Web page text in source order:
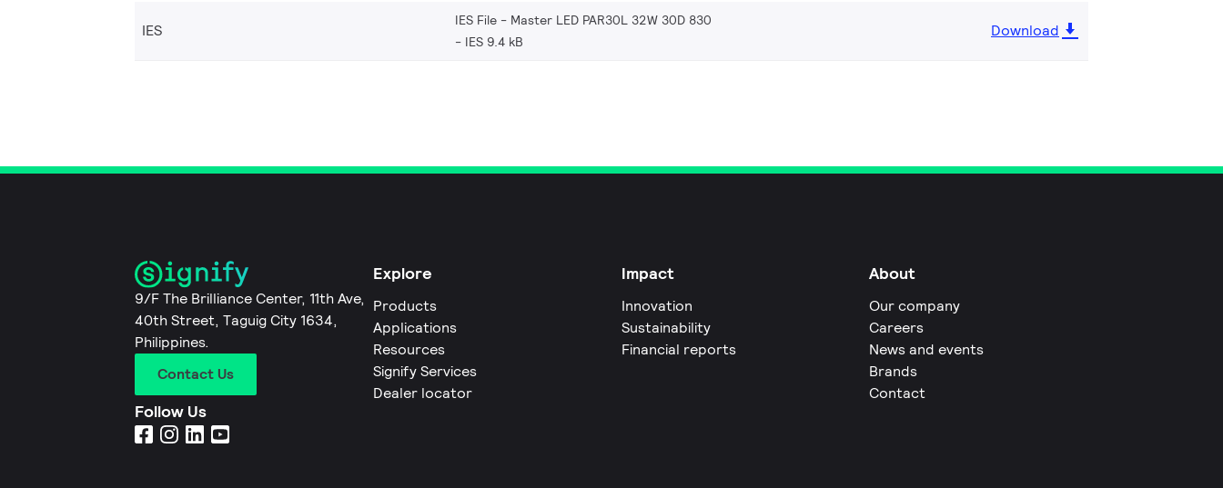
IES
IES File - Master LED PAR30L 32W 30D 830
IES 9.4 kB
Download
9/F The Brilliance Center, 11th Ave,
40th Street, Taguig City 1634,
Philippines.
Contact Us
Follow Us
Explore
Products
Applications
Resources
Signify Services
Dealer locator
Impact
Innovation
Sustainability
Financial reports
About
Our company
Careers
News and events
Brands
Contact